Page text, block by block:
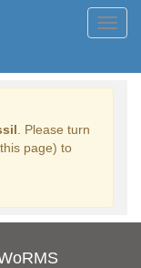
. Please turn
page) to